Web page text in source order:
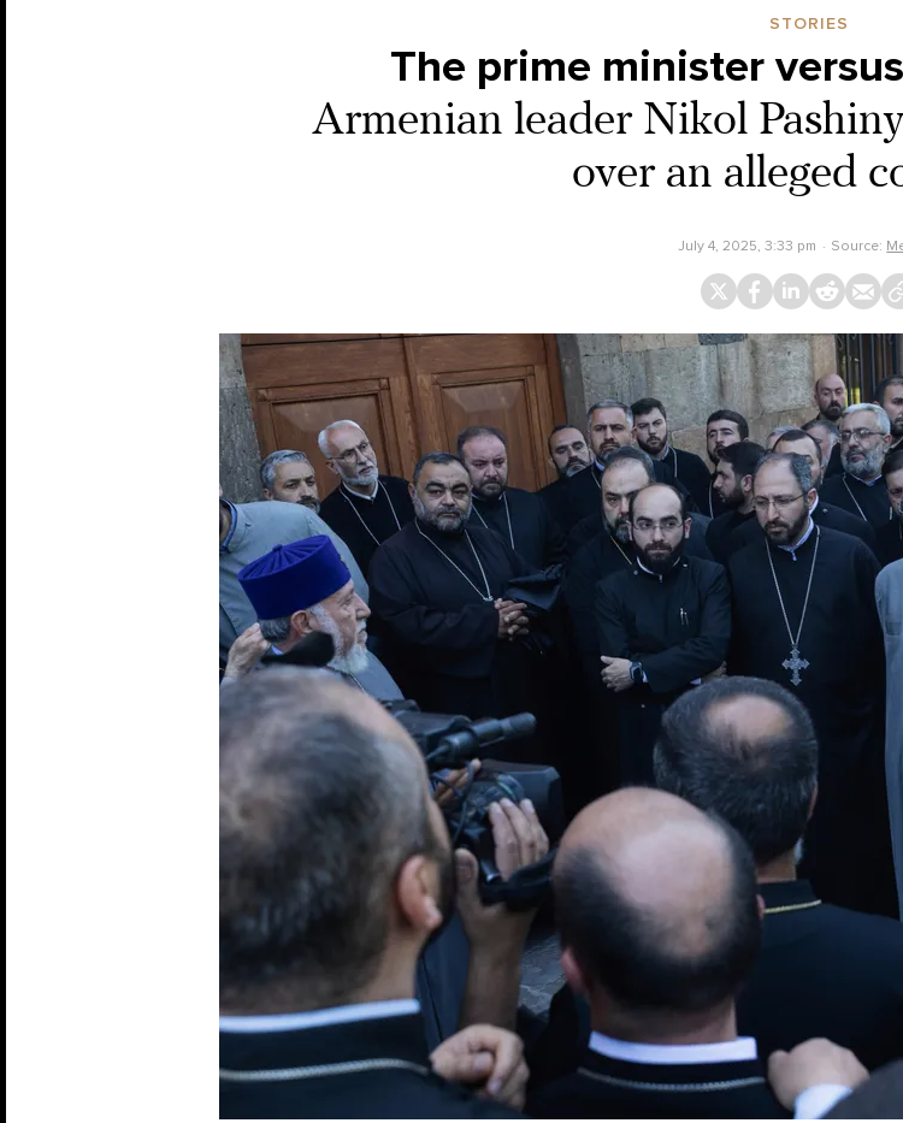
STORIES
The prime minister
Armenian leader Nikol
over an alleged
July 4, 2025, 3:33 pm Source: